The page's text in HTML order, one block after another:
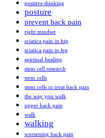
positive thinking
posture
prevent back pain
right mindset
sciatica pain in hip
sciatica pain in leg
spiritual healing
stem cell research
stem cells
stem cells to treat back pain
the way you walk
upper back pain
walk
walking
worsening back pain